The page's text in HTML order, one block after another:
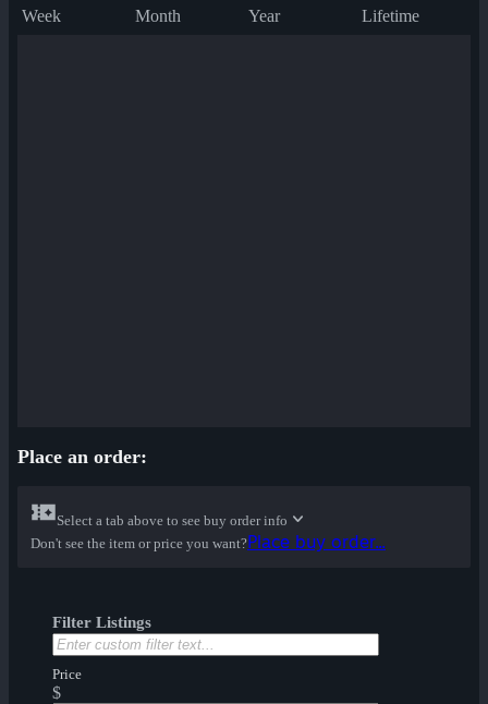
Week Month Year Lifetime
Place an order:
Select a tab above to see buy order info
Don't see the item or price you want?Place buy order...
Filter Listings
Price
$